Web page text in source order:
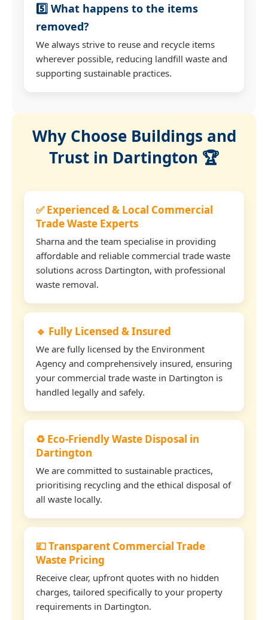
5️⃣ What happens to the items
removed?
We always strive to reuse and recycle items
wherever possible, reducing landfill waste and
supporting sustainable practices.
Why Choose Buildings and
Trust in Dartington 🏆
✅ Experienced & Local Commercial
Trade Waste Experts
Sharna and the team specialise in providing
affordable and reliable commercial trade waste
solutions across Dartington, with professional
waste removal.
🔹 Fully Licensed & Insured
We are fully licensed by the Environment
Agency and comprehensively insured, ensuring
your commercial trade waste in Dartington is
handled legally and safely.
♻️ Eco-Friendly Waste Disposal in
Dartington
We are committed to sustainable practices,
prioritising recycling and the ethical disposal of
all waste locally.
💷 Transparent Commercial Trade
Waste Pricing
Receive clear, upfront quotes with no hidden
charges, tailored specifically to your property
requirements in Dartington.